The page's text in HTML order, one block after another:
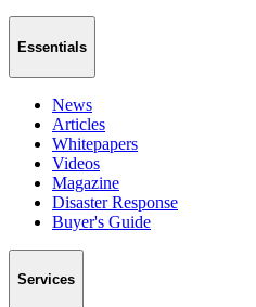
Essentials
News
Articles
Whitepapers
Videos
Magazine
Disaster Response
Buyer's Guide
Services